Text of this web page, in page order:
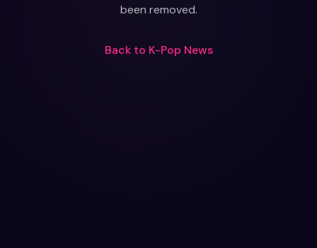
been removed.
Back to K-Pop News